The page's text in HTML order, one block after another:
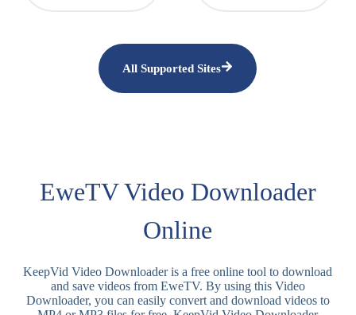
All Supported Sites
EweTV Video Downloader
Online
KeepVid Video Downloader is a free online tool to download
and save videos from EweTV. By using this Video
Downloader, you can easily convert and download videos to